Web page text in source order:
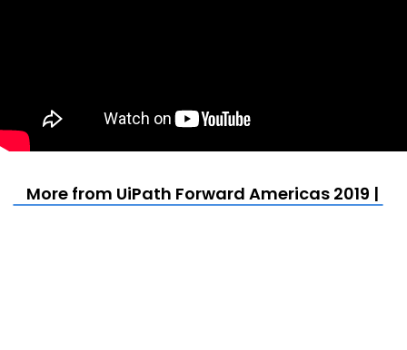
More from UiPath Forward Americas 2019 |